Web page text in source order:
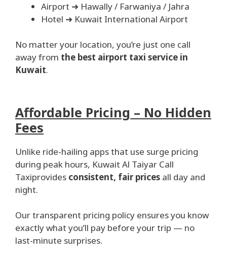
Airport ➜ Hawally / Farwaniya / Jahra
Hotel ➜ Kuwait International Airport
No matter your location, you’re just one call
away from the best airport taxi service in
Kuwait.
Affordable Pricing – No Hidden
Fees
Unlike ride-hailing apps that use surge pricing
during peak hours, Kuwait Al Taiyar Call
Taxiprovides consistent, fair prices all day and
night.
Our transparent pricing policy ensures you know
exactly what you’ll pay before your trip — no
last-minute surprises.